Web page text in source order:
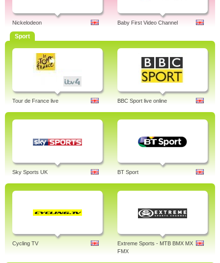
Nickelodeon Baby First Video Channel
Sport
Tour de France live BBC Sport live online
Sky Sports UK BT Sport
Cycling TV
Extreme Sports - MTB BMX MX
FMX